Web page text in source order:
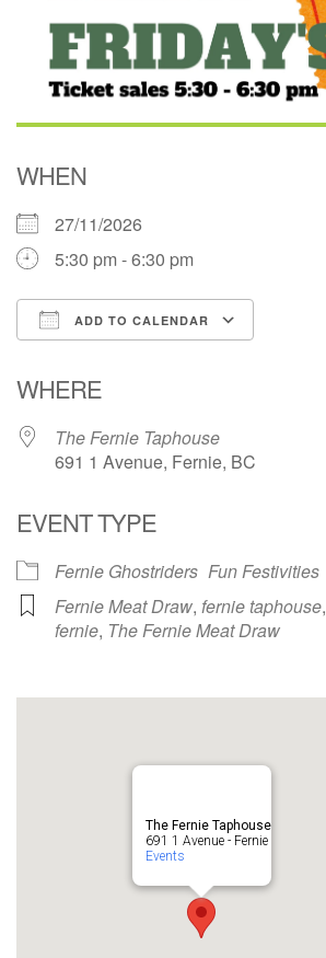
WHEN
27/11/2026
5:30 pm - 6:30 pm
ADD TO CALENDAR
WHERE
The Fernie Taphouse
691 1 Avenue, Fernie, BC
EVENT TYPE
Fernie Ghostriders Fun Festivities
Fernie Meat Draw, fernie taphouse,
fernie, The Fernie Meat Draw
The Fernie Taphouse
691 1 Avenue - Fernie
Events